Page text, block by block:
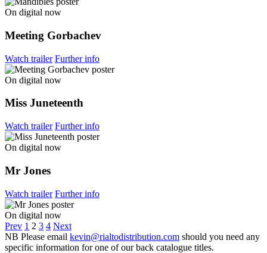
On digital now
Meeting Gorbachev
Watch trailer Further info
On digital now
Miss Juneteenth
Watch trailer Further info
On digital now
Mr Jones
Watch trailer Further info
On digital now
Prev 1 2 3 4 Next
NB Please email kevin@rialtodistribution.com should you need any
specific information for one of our back catalogue titles.